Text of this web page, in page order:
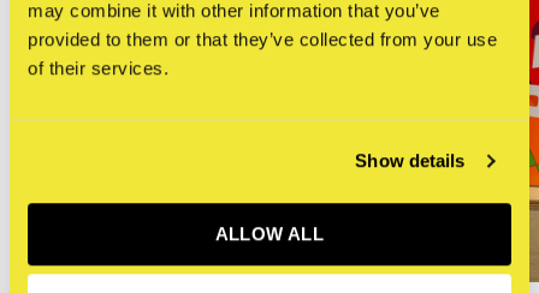
may combine it with other information that you’ve
provided to them or that they’ve collected from your use
of their services.
Show details
ALLOW ALL